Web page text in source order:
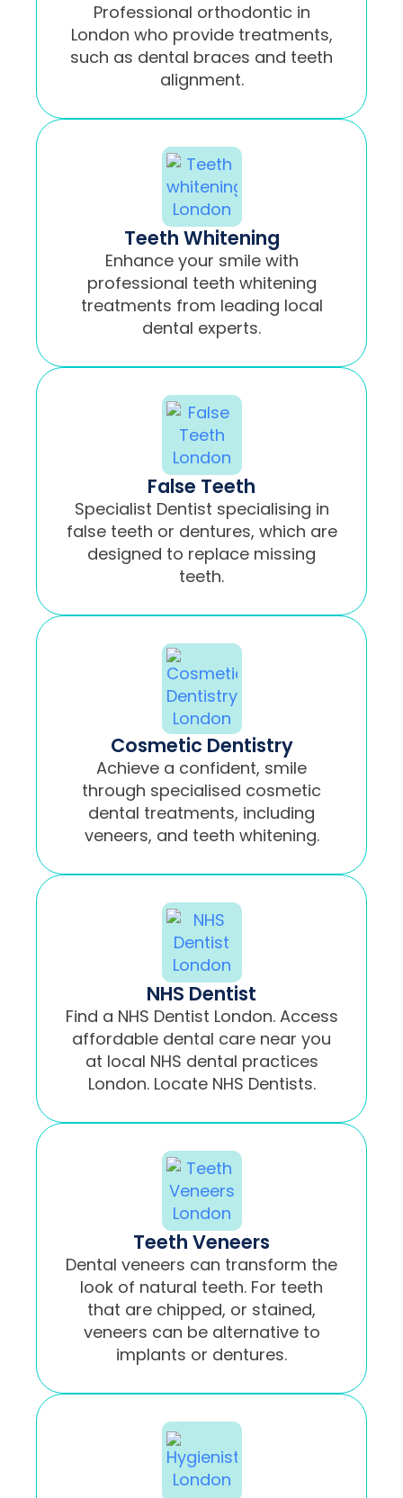
Professional orthodontic in
London who provide treatments,
such as dental braces and teeth
alignment.
Teeth Whitening
Enhance your smile with
professional teeth whitening
treatments from leading local
dental experts.
False Teeth
Specialist Dentist specialising in
false teeth or dentures, which are
designed to replace missing
teeth.
Cosmetic Dentistry
Achieve a confident, smile
through specialised cosmetic
dental treatments, including
veneers, and teeth whitening.
NHS Dentist
Find a NHS Dentist London. Access
affordable dental care near you
at local NHS dental practices
London. Locate NHS Dentists.
Teeth Veneers
Dental veneers can transform the
look of natural teeth. For teeth
that are chipped, or stained,
veneers can be alternative to
implants or dentures.